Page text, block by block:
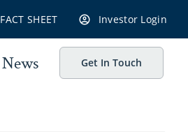
FACT SHEET Investor Login
News Get In Touch